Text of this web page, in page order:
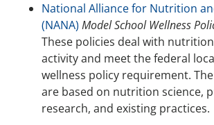
National Alliance for Nutrition
(NANA) Model School Wellness
These policies deal with
activity and meet the federal
wellness policy requirement.
are based on nutrition science,
research, and existing practices.